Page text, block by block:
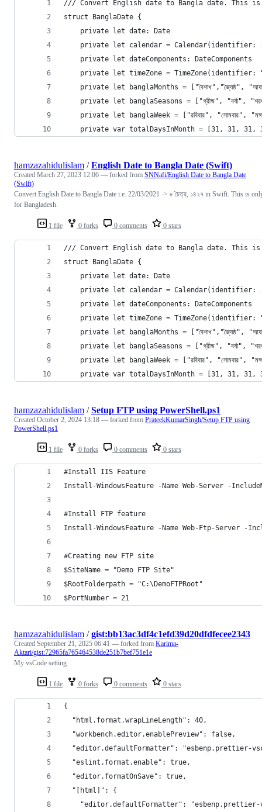
/// Convert English date to Bangla date. This is
struct BanglaDate {
    private let date: Date
private let calendar = Calendar(identifier:
    private let dateComponents: DateComponents
private let timeZone = TimeZone(identifier:
private let banglaMonths = ["বৈশাখ","জ্যৈষ্ঠ",
private let banglaSeasons = ["গ্রীষ্ম", "বর্ষা",
private let banglaWeek = ["রবিবার", "সোমবার",
private var totalDaysInMonth = [31, 31, 31,
1 file 0 forks 0 comments 0 stars
hamzazahidulislam /English Date to Bangla Date (Swift)
Created March 27, 2023 12:06 — forked from SNNafi/English Date to Bangla Date
(Swift)
Convert English Date to Bangla Date i.e. 22/03/2021 -> ৮ চৈত্র, ১৪২৭ in Swift. This is
for Bangladesh.
/// Convert English date to Bangla date. This is
struct BanglaDate {
    private let date: Date
private let calendar = Calendar(identifier:
    private let dateComponents: DateComponents
private let timeZone = TimeZone(identifier:
private let banglaMonths = ["বৈশাখ","জ্যৈষ্ঠ",
private let banglaSeasons = ["গ্রীষ্ম", "বর্ষা",
private let banglaWeek = ["রবিবার", "সোমবার",
private var totalDaysInMonth = [31, 31, 31,
1 file 0 forks 0 comments 0 stars
hamzazahidulislam /Setup FTP using PowerShell.ps1
Created October 2, 2024 13:18 — forked from PrateekKumarSingh/Setup FTP using
PowerShell.ps1
#Install IIS Feature
Install-WindowsFeature -Name Web-Server -
#Install FTP feature
Install-WindowsFeature -Name Web-Ftp-Server -
#Creating new FTP site
$SiteName = "Demo FTP Site"
$RootFolderpath = "C:\DemoFTPRoot"
$PortNumber = 21
1 file 0 forks 0 comments 0 stars
hamzazahidulislam /gist:bb13ac3df4c1efd39d20dfdfecee2343
Created September 21, 2025 06:41 — forked from Karima-
Aktari/gist:72965fa765464538de251b7bef751e1e
My vsCode setting
{
  "html.format.wrapLineLength": 40,
  "workbench.editor.enablePreview": false,
"editor.defaultFormatter": "esbenp.prettier-
  "eslint.format.enable": true,
  "editor.formatOnSave": true,
  "[html]": {
"editor.defaultFormatter":